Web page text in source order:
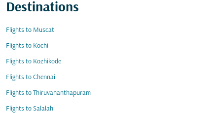
Destinations
Flights to Muscat
Flights to Kochi
Flights to Kozhikode
Flights to Chennai
Flights to Thiruvananthapuram
Flights to Salalah